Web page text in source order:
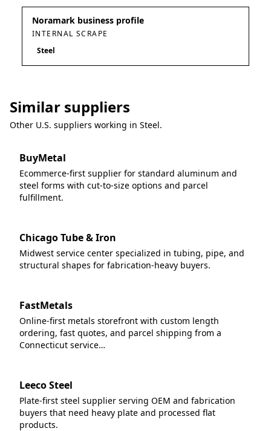
Noramark business profile
INTERNAL SCRAPE
Steel
Similar suppliers
Other U.S. suppliers working in Steel.
BuyMetal
Ecommerce-first supplier for standard aluminum and
steel forms with cut-to-size options and parcel
fulfillment.
Chicago Tube & Iron
Midwest service center specialized in tubing, pipe, and
structural shapes for fabrication-heavy buyers.
FastMetals
Online-first metals storefront with custom length
ordering, fast quotes, and parcel shipping from a
Connecticut service…
Leeco Steel
Plate-first steel supplier serving OEM and fabrication
buyers that need heavy plate and processed flat
products.